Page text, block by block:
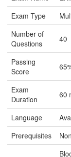
Exam Type
Number of
Questions
40
Passing
Score
Exam
Duration
60
Language
Prerequisites